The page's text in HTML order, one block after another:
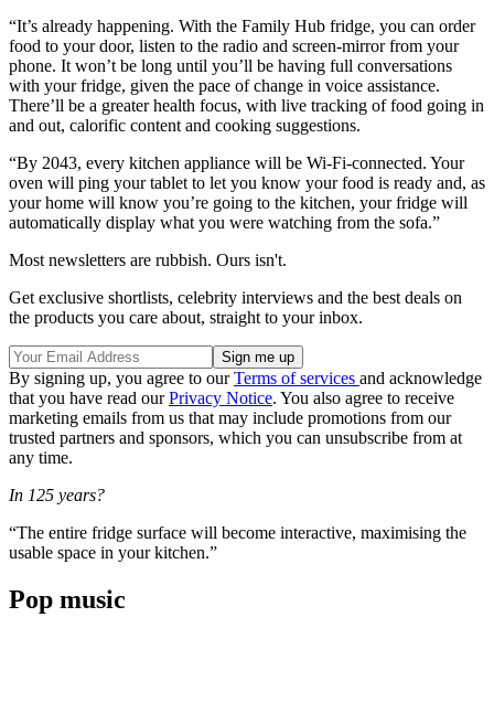
“It’s already happening. With the Family Hub fridge, you can order
food to your door, listen to the radio and screen-mirror from your
phone. It won’t be long until you’ll be having full conversations
with your fridge, given the pace of change in voice assistance.
There’ll be a greater health focus, with live tracking of food going in
and out, calorific content and cooking suggestions.
“By 2043, every kitchen appliance will be Wi-Fi-connected. Your
oven will ping your tablet to let you know your food is ready and, as
your home will know you’re going to the kitchen, your fridge will
automatically display what you were watching from the sofa.”
Most newsletters are rubbish. Ours isn't.
Get exclusive shortlists, celebrity interviews and the best deals on
the products you care about, straight to your inbox.
By signing up, you agree to ourTerms of services and acknowledge
that you have read ourPrivacy Notice. You also agree to receive
marketing emails from us that may include promotions from our
trusted partners and sponsors, which you can unsubscribe from at
any time.
In 125 years?
“The entire fridge surface will become interactive, maximising the
usable space in your kitchen.”
Pop music